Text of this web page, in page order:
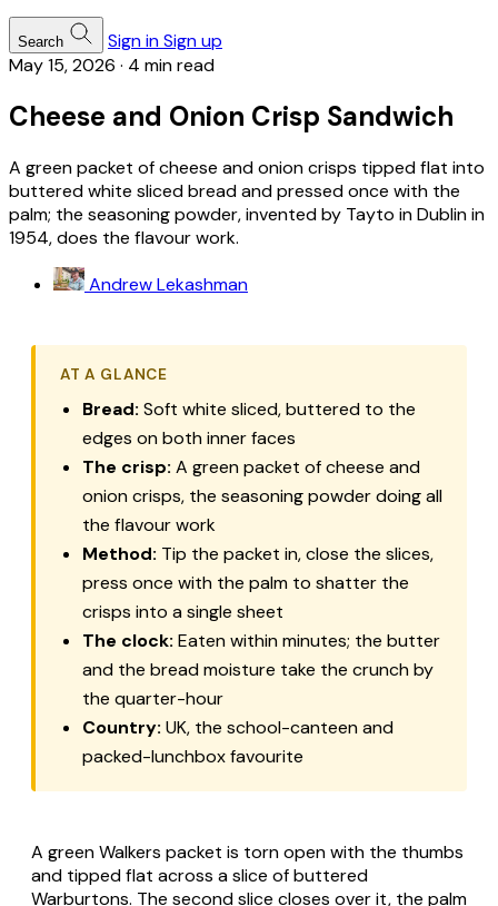
Search Sign inSign up
May 15, 2026 · 4 min read
Cheese and Onion Crisp Sandwich
A green packet of cheese and onion crisps tipped flat into
buttered white sliced bread and pressed once with the
palm; the seasoning powder, invented by Tayto in Dublin in
1954, does the flavour work.
Andrew Lekashman
AT A GLANCE
Bread: Soft white sliced, buttered to the
edges on both inner faces
The crisp: A green packet of cheese and
onion crisps, the seasoning powder doing all
the flavour work
Method: Tip the packet in, close the slices,
press once with the palm to shatter the
crisps into a single sheet
The clock: Eaten within minutes; the butter
and the bread moisture take the crunch by
the quarter-hour
Country: UK, the school-canteen and
packed-lunchbox favourite
A green Walkers packet is torn open with the thumbs
and tipped flat across a slice of buttered
Warburtons. The second slice closes over it, the palm